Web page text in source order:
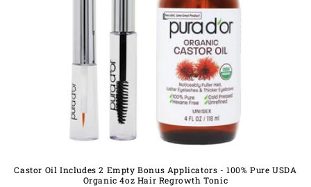
Castor Oil Includes 2 Empty Bonus Applicators - 100% Pure USDA
Organic 4oz Hair Regrowth Tonic